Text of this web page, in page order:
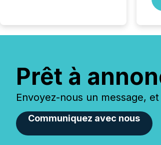
Prêt à
Envoyez-nous un message,
Communiquez avec nous